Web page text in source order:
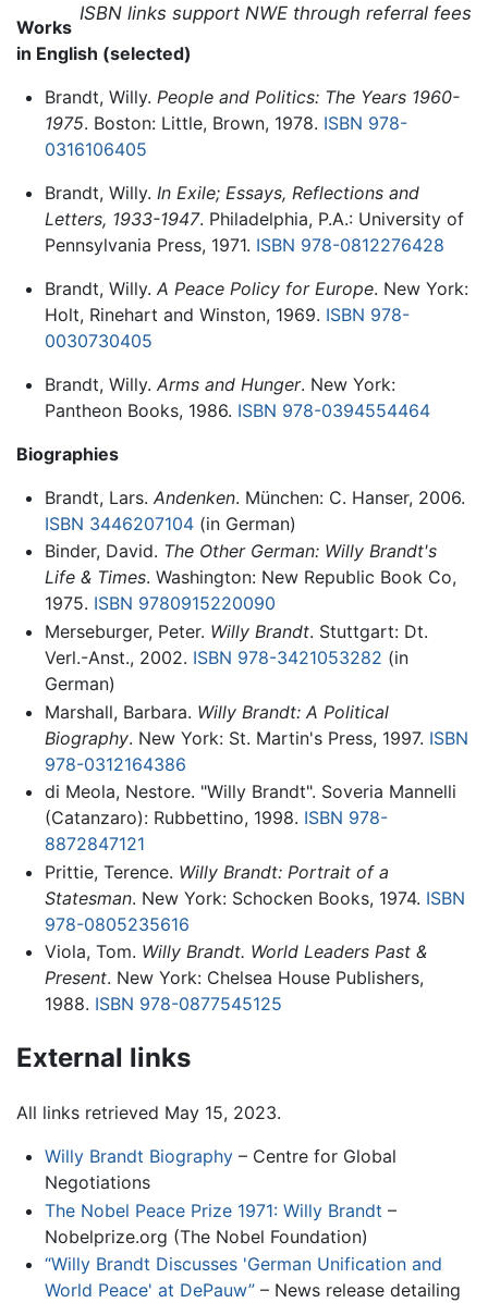
ISBN links support NWE through referral fees
Works
in English (selected)
Brandt, Willy. People and Politics: The Years 1960-
1975. Boston: Little, Brown, 1978. ISBN 978-
0316106405
Brandt, Willy. In Exile; Essays, Reflections and
Letters, 1933-1947. Philadelphia, P.A.: University of
Pennsylvania Press, 1971. ISBN 978-0812276428
Brandt, Willy. A Peace Policy for Europe. New York:
Holt, Rinehart and Winston, 1969. ISBN 978-
0030730405
Brandt, Willy. Arms and Hunger. New York:
Pantheon Books, 1986. ISBN 978-0394554464
Biographies
Brandt, Lars. Andenken. München: C. Hanser, 2006.
ISBN 3446207104(in German)
Binder, David. The Other German: Willy Brandt's
Life & Times. Washington: New Republic Book Co,
1975. ISBN 9780915220090
Merseburger, Peter. Willy Brandt. Stuttgart: Dt.
Verl.-Anst., 2002. ISBN 978-3421053282 (in
German)
Marshall, Barbara. Willy Brandt: A Political
Biography. New York: St. Martin's Press, 1997. ISBN
978-0312164386
di Meola, Nestore. "Willy Brandt". Soveria Mannelli
(Catanzaro): Rubbettino, 1998. ISBN 978-
8872847121
Prittie, Terence. Willy Brandt: Portrait of a
Statesman. New York: Schocken Books, 1974. ISBN
978-0805235616
Viola, Tom. Willy Brandt. World Leaders Past &
Present. New York: Chelsea House Publishers,
1988. ISBN 978-0877545125
External links
All links retrieved May 15, 2023.
Willy Brandt Biography– Centre for Global
Negotiations
The Nobel Peace Prize 1971: Willy Brandt –
Nobelprize.org (The Nobel Foundation)
“Willy Brandt Discusses 'German Unification and
World Peace' at DePauw”– News release detailing